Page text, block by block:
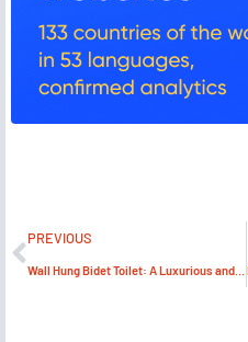
PREVIOUS